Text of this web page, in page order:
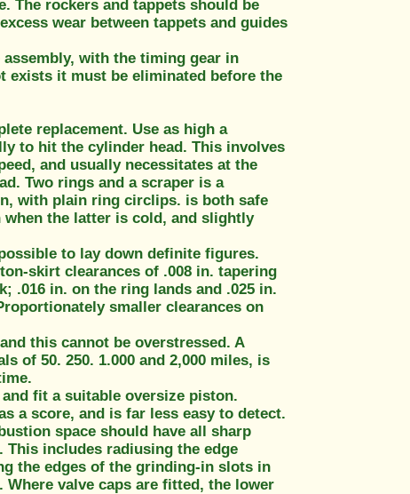
The rockers and tappets should be
wear between tappets and guides
with the timing gear in
it must be eliminated before the
replacement. Use as high a
to hit the cylinder head. This involves
and usually necessitates at the
Two rings and a scraper is a
with plain ring circlips. is both safe
the latter is cold, and slightly
to lay down definite figures.
skirt clearances of .008 in. tapering
.016 in. on the ring lands and .025 in.
smaller clearances on
this cannot be overstressed. A
of 50. 250. 1.000 and 2,000 miles, is
fit a suitable oversize piston.
a score, and is far less easy to detect.
space should have all sharp
This includes radiusing the edge
the edges of the grinding-in slots in
valve caps are fitted, the lower